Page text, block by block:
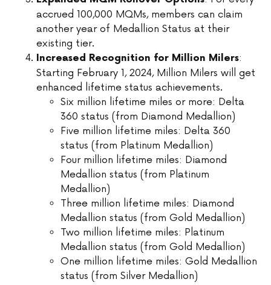
accrued 100,000 MQMs, members can claim
another year of Medallion Status at their
existing tier.
Increased Recognition for Million Milers:
Starting February 1, 2024, Million Milers will get
enhanced lifetime status achievements.
Six million lifetime miles or more: Delta
360 status (from Diamond Medallion)
Five million lifetime miles: Delta 360
status (from Platinum Medallion)
Four million lifetime miles: Diamond
Medallion status (from Platinum
Medallion)
Three million lifetime miles: Diamond
Medallion status (from Gold Medallion)
Two million lifetime miles: Platinum
Medallion status (from Gold Medallion)
One million lifetime miles: Gold Medallion
status (from Silver Medallion)